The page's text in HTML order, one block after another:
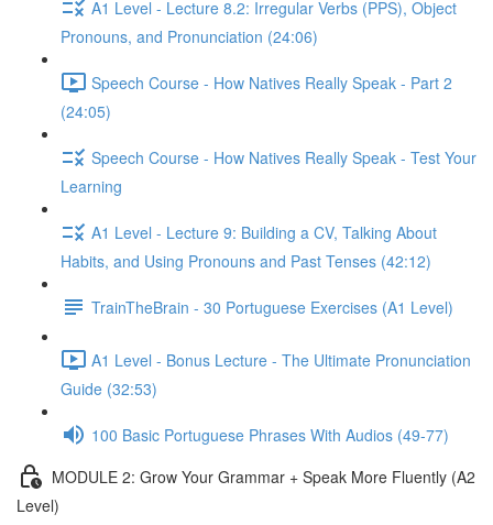
A1 Level - Lecture 8.2: Irregular Verbs (PPS), Object
Pronouns, and Pronunciation (24:06)
Speech Course - How Natives Really Speak - Part 2
(24:05)
Speech Course - How Natives Really Speak - Test Your
Learning
A1 Level - Lecture 9: Building a CV, Talking About
Habits, and Using Pronouns and Past Tenses (42:12)
TrainTheBrain - 30 Portuguese Exercises (A1 Level)
A1 Level - Bonus Lecture - The Ultimate Pronunciation
Guide (32:53)
100 Basic Portuguese Phrases With Audios (49-77)
MODULE 2: Grow Your Grammar + Speak More Fluently (A2
Level)